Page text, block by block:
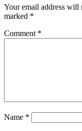
Your email address will
marked *
Comment *
Name *